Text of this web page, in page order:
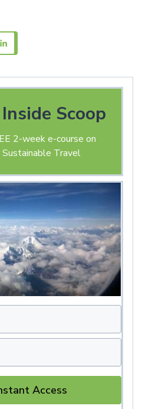
Scoop
2-week e-course on
Sustainable Travel
Access